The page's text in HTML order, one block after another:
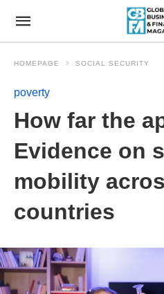
HOMEPAGE SOCIAL SECURITY
poverty
How far the
Evidence on
mobility
countries